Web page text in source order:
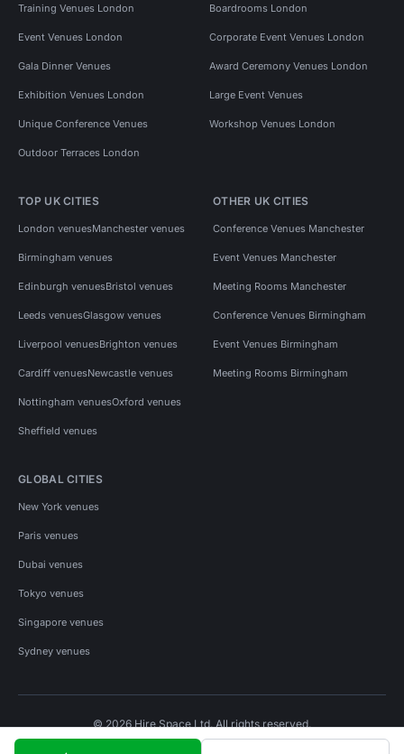
Training Venues London Boardrooms London
Event Venues London Corporate Event Venues London
Gala Dinner Venues Award Ceremony Venues London
Exhibition Venues London Large Event Venues
Unique Conference Venues Workshop Venues London
Outdoor Terraces London
TOP UK CITIES
London venuesManchester venues
Birmingham venues
Edinburgh venuesBristol venues
Leeds venuesGlasgow venues
Liverpool venuesBrighton venues
Cardiff venuesNewcastle venues
Nottingham venuesOxford venues
Sheffield venues
OTHER UK CITIES
Conference Venues Manchester
Event Venues Manchester
Meeting Rooms Manchester
Conference Venues Birmingham
Event Venues Birmingham
Meeting Rooms Birmingham
GLOBAL CITIES
New York venues
Paris venues
Dubai venues
Tokyo venues
Singapore venues
Sydney venues
© 2026 Hire Space Ltd. All rights reserved.
Privacy